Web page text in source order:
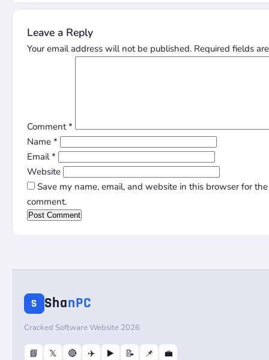
Leave a Reply
Your email address will not be published. Required fields
Comment*
Name *
Email*
Website
Save my name, email, and website in this browser for
comment.
S ShanPC
Cracked Software Website 2026
📘 𝕏 🔴 ✈️ ▶️ 📝 📌 💼